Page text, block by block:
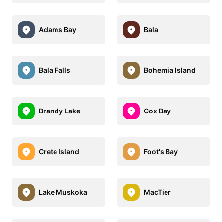
Adams Bay Bala
Bala Falls Bohemia Island
Brandy Lake Cox Bay
Crete Island Foot's Bay
Lake Muskoka MacTier